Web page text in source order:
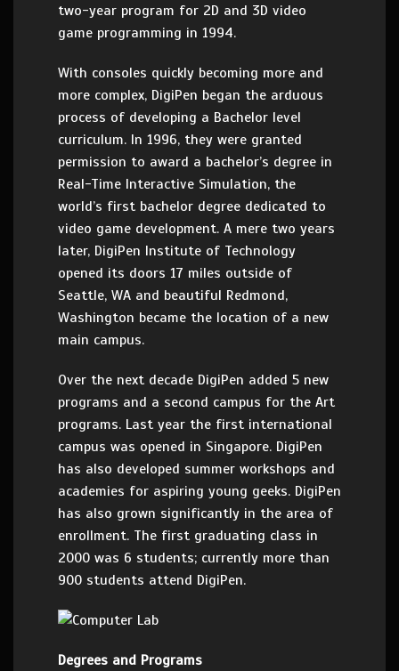
two-year program for 2D and 3D video
game programming in 1994.
With consoles quickly becoming more and
more complex, DigiPen began the arduous
process of developing a Bachelor level
curriculum. In 1996, they were granted
permission to award a bachelor’s degree in
Real-Time Interactive Simulation, the
world’s first bachelor degree dedicated to
video game development. A mere two years
later, DigiPen Institute of Technology
opened its doors 17 miles outside of
Seattle, WA and beautiful Redmond,
Washington became the location of a new
main campus.
Over the next decade DigiPen added 5 new
programs and a second campus for the Art
programs. Last year the first international
campus was opened in Singapore. DigiPen
has also developed summer workshops and
academies for aspiring young geeks. DigiPen
has also grown significantly in the area of
enrollment. The first graduating class in
2000 was 6 students; currently more than
900 students attend DigiPen.
Degrees and Programs